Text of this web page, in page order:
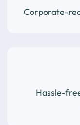
Corporate-
Hassle-